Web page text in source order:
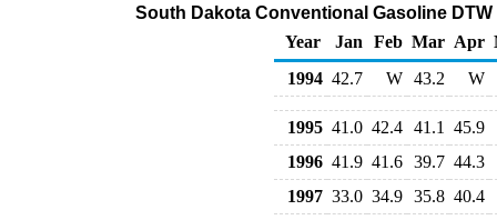
South Dakota Conventional Gasoline
Year
Jan Feb Mar Apr
1994 42.7 W 43.2 W
1995 41.0 42.4 41.1
45.9
1996 41.9 41.6 39.7 44.3
1997 33.0 34.9 35.8 40.4